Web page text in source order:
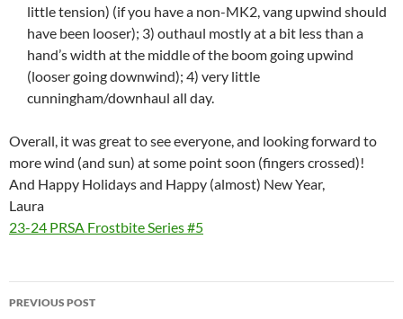
little tension) (if you have a non-MK2, vang upwind should
have been looser); 3) outhaul mostly at a bit less than a
hand’s width at the middle of the boom going upwind
(looser going downwind); 4) very little
cunningham/downhaul all day.
Overall, it was great to see everyone, and looking forward to
more wind (and sun) at some point soon (fingers crossed)!
And Happy Holidays and Happy (almost) New Year,
Laura
23-24 PRSA Frostbite Series #5
Post
PREVIOUS POST